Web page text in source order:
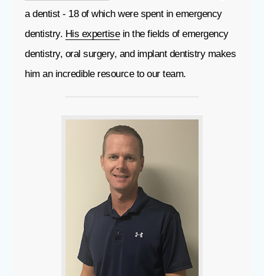
a dentist - 18 of which were spent in emergency
dentistry. His expertisein the fields of emergency
dentistry, oral surgery, and implant dentistry makes
him an incredible resource to our team.